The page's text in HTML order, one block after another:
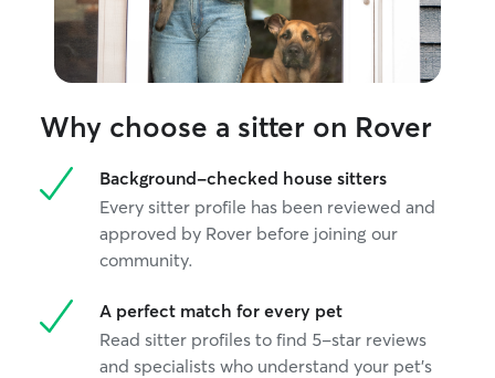
Why choose a sitter on Rover
Background-checked house sitters
Every sitter profile has been reviewed and
approved by Rover before joining our
community.
A perfect match for every pet
Read sitter profiles to find 5-star reviews
and specialists who understand your pet's